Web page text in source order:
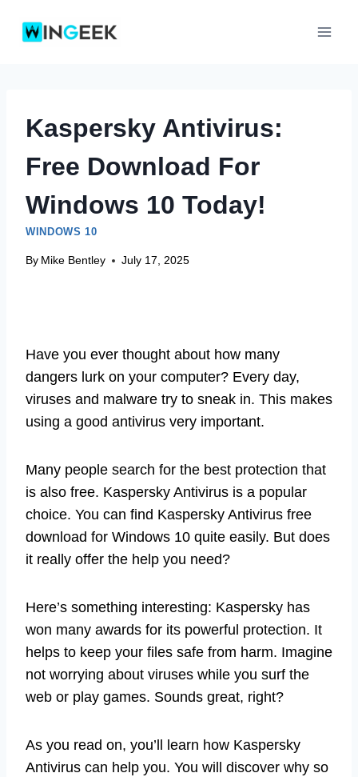
Kaspersky Antivirus:
Free Download For
Windows 10 Today!
WINDOWS 10
By Mike Bentley July 17, 2025
Have you ever thought about how many
dangers lurk on your computer? Every day,
viruses and malware try to sneak in. This makes
using a good antivirus very important.
Many people search for the best protection that
is also free. Kaspersky Antivirus is a popular
choice. You can find Kaspersky Antivirus free
download for Windows 10 quite easily. But does
it really offer the help you need?
Here’s something interesting: Kaspersky has
won many awards for its powerful protection. It
helps to keep your files safe from harm. Imagine
not worrying about viruses while you surf the
web or play games. Sounds great, right?
As you read on, you’ll learn how Kaspersky
Antivirus can help you. You will discover why so